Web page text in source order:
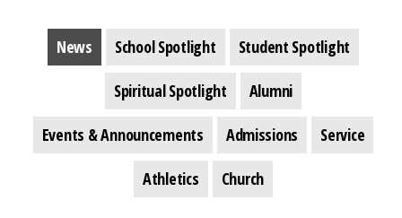
News School Spotlight Student Spotlight
Spiritual Spotlight Alumni
Events & Announcements Admissions Service
Athletics Church